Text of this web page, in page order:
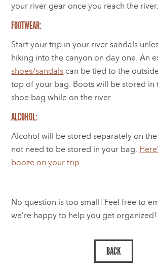
your river gear once you reach the river.
FOOTWEAR:
Start your trip in your river sandals
hiking into the canyon on day one. An
shoes/sandals can be tied to the
top of your bag. Boots will be stored in
shoe bag while on the river.
ALCOHOL:
Alcohol will be stored separately on
not need to be stored in your bag.
booze on your trip.
No question is too small! Feel free to
we’re happy to help you get organized!